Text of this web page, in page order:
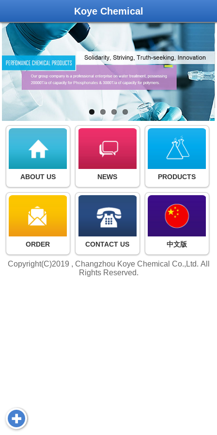
Koye Chemical
ABOUT US NEWS PRODUCTS
ORDER CONTACT US 中文版
Copyright(C)2019 , Changzhou Koye Chemical Co.,Ltd. All
Rights Reserved.